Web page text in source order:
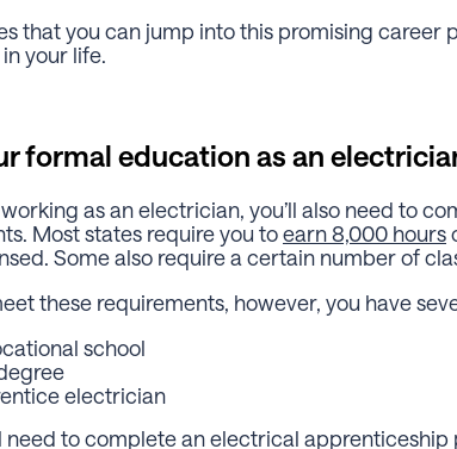
that you can jump into this promising career
your life.
formal education as an
as an electrician, you’ll also need to
Most states require you toearn 8,000 hours
Some also require a certain number of
these requirements, however, you have
school
electrician
need to complete an electrical